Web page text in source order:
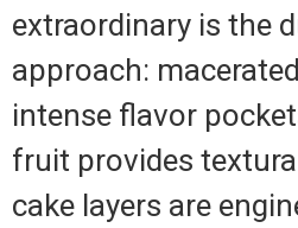
extraordinary is the
approach:
intense flavor
fruit provides
cake layers are